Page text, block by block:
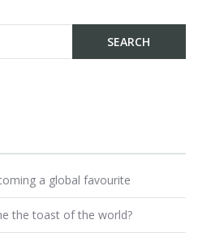
a global favourite
the toast of the world?